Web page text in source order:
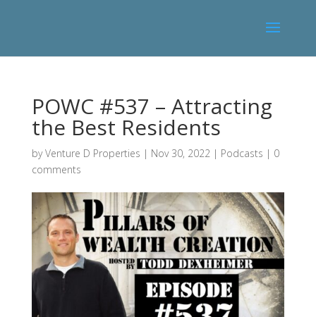
POWC #537 – Attracting
the Best Residents
byVenture D Properties | Nov 30, 2022| Podcasts | 0
comments